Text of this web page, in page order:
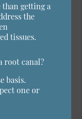
getting a
the
tissues.
root canal?
basis.
one or